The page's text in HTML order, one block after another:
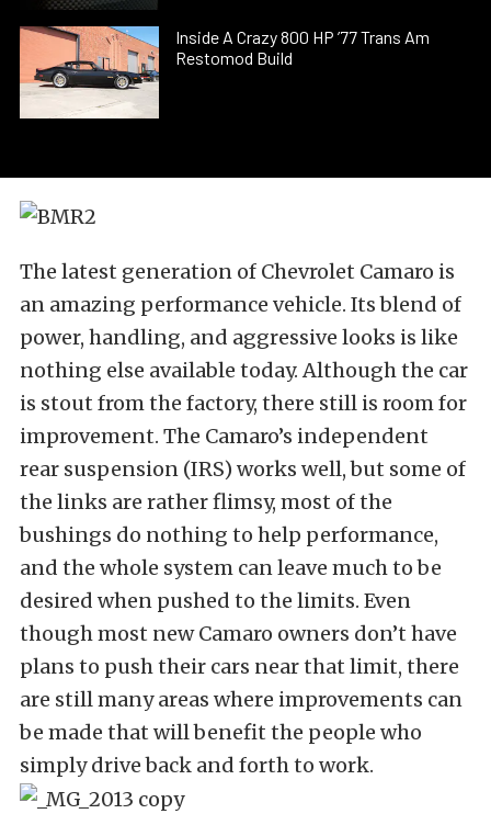
Inside A Crazy 800 HP ’77 Trans Am
Restomod Build
The latest generation of Chevrolet Camaro is
an amazing performance vehicle. Its blend of
power, handling, and aggressive looks is like
nothing else available today. Although the car
is stout from the factory, there still is room for
improvement. The Camaro’s independent
rear suspension (IRS) works well, but some of
the links are rather flimsy, most of the
bushings do nothing to help performance,
and the whole system can leave much to be
desired when pushed to the limits. Even
though most new Camaro owners don’t have
plans to push their cars near that limit, there
are still many areas where improvements can
be made that will benefit the people who
simply drive back and forth to work.